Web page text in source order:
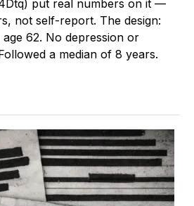
put real numbers on it —
not self-report. The design:
age 62. No depression or
a median of 8 years.